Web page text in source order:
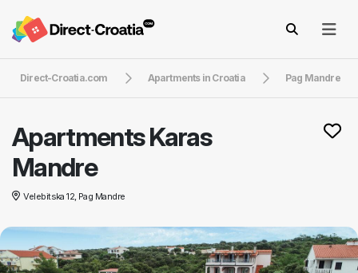
Direct-Croatia.com Apartments in Croatia Pag Mandre
Apartments Karas
Mandre
Velebitska 12, Pag Mandre